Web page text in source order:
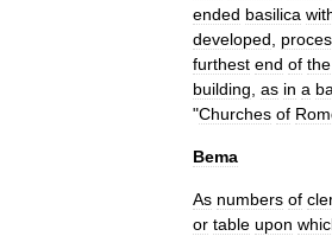
ended basilica
developed
furthest end of the
building as in a
"Churches of
Bema
As numbers of
or table upon